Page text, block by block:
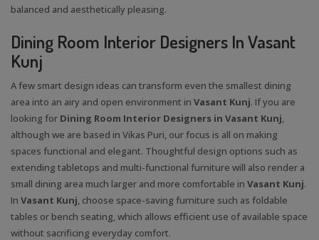
balanced and aesthetically pleasing.
Dining Room Interior Designers In Vasant
Kunj
A few smart design ideas can transform even the smallest dining
area into an airy and open environment in Vasant Kunj. If you are
looking for Dining Room Interior Designers in Vasant Kunj,
although we are based in Vikas Puri, our focus is all on making
spaces functional and elegant. Thoughtful design options such as
extending tabletops and multi-functional furniture will also render a
small dining area much larger and more comfortable in Vasant Kunj.
In Vasant Kunj, choose space-saving furniture such as foldable
tables or bench seating, which allows efficient use of available space
without sacrificing everyday comfort.